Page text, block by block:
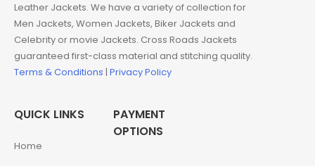
Leather Jackets. We have a variety of collection for
Men Jackets, Women Jackets, Biker Jackets and
Celebrity or movie Jackets. Cross Roads Jackets
guaranteed first-class material and stitching quality.
Terms & Conditions | Privacy Policy
QUICK LINKS
Home
PAYMENT
OPTIONS